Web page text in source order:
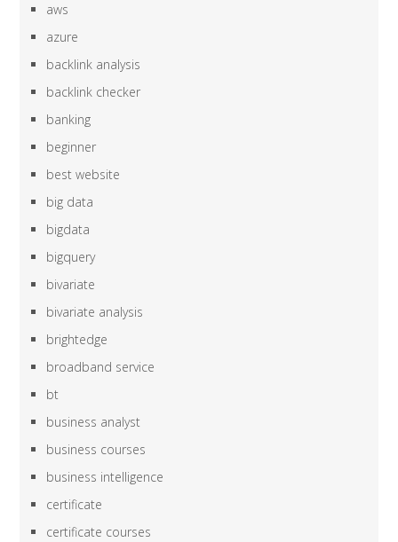
aws
azure
backlink analysis
backlink checker
banking
beginner
best website
big data
bigdata
bigquery
bivariate
bivariate analysis
brightedge
broadband service
bt
business analyst
business courses
business intelligence
certificate
certificate courses